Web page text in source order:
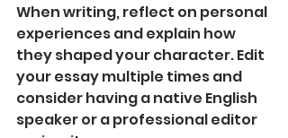
When writing, reflect on personal
experiences and explain how
they shaped your character. Edit
your essay multiple times and
consider having a native English
speaker or a professional editor